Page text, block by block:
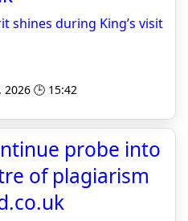
shines during King’s visit
🕒 15:42
probe into
of plagiarism